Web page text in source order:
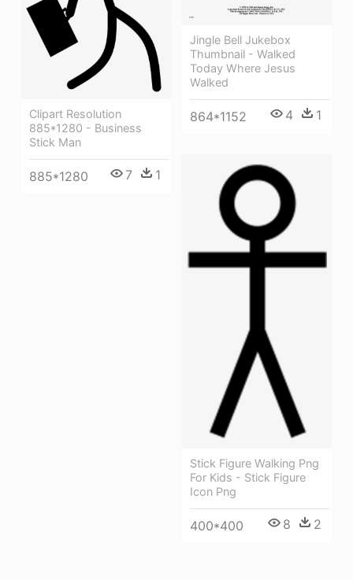
Jingle Bell Jukebox
Thumbnail - Walked
Today Where Jesus
Walked
864*1152 4 1
Clipart Resolution
885*1280 - Business
Stick Man
885*1280 7 1
Stick Figure Walking Png
For Kids - Stick Figure
Icon Png
400*400 8 2